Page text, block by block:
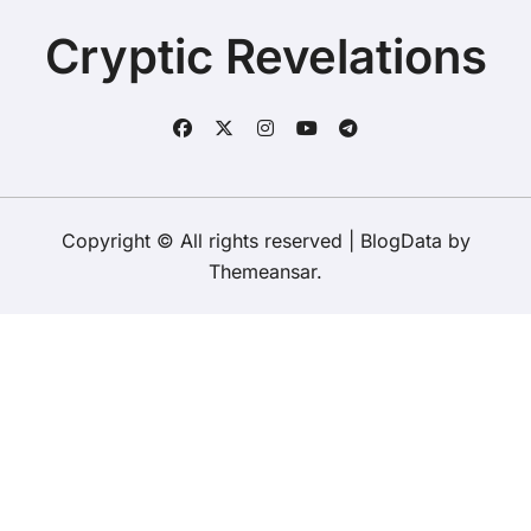
Cryptic Revelations
Copyright © All rights reserved BlogData by
Themeansar.